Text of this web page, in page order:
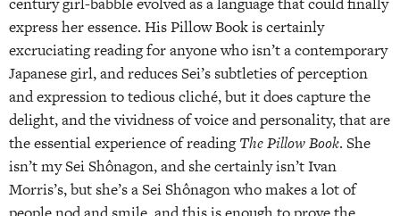
express her essence. His Pillow Book is certainly
excruciating reading for anyone who isn’t a contemporary
Japanese girl, and reduces Sei’s subtleties of perception
and expression to tedious cliché, but it does capture the
delight, and the vividness of voice and personality, that are
the essential experience of readingThe Pillow Book. She
isn’t my Sei Shônagon, and she certainly isn’t Ivan
Morris’s, but she’s a Sei Shônagon who makes a lot of